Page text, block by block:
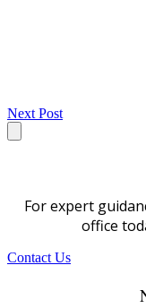
Next Post
For expert
office
Contact Us